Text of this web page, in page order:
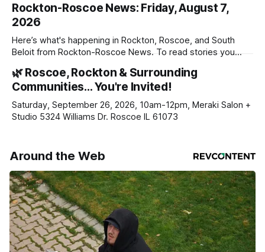
Rockton-Roscoe News: Friday, August 7,
2026
Here’s what's happening in Rockton, Roscoe, and South
Beloit from Rockton-Roscoe News. To read stories you
daily or weekly delivery of our free newsletters. Manage
your subscriptions and donations online - donors can read
ad-
🌿 Roscoe, Rockton & Surrounding
Communities… You're Invited!
Saturday, September 26, 2026, 10am-12pm, Meraki Salon +
Studio 5324 Williams Dr. Roscoe IL 61073
Around the Web